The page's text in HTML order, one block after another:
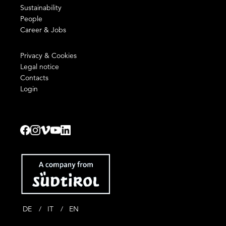
Sustainability
People
Career & Jobs
Privacy & Cookies
Legal notice
Contacts
Login
DE IT EN